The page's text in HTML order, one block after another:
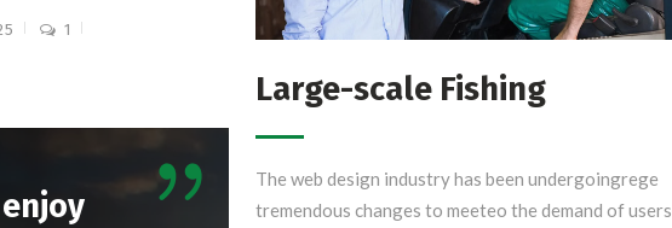
1
Large-scale Fishing
The web design industry has been undergoingrege
tremendous changes to meeteo the demand of users